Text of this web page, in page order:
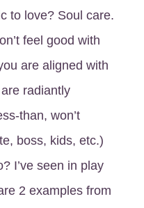
to love? Soul care.
feel good with
are aligned with
radiantly
than, won’t
boss, kids, etc.)
I’ve seen in play
2 examples from